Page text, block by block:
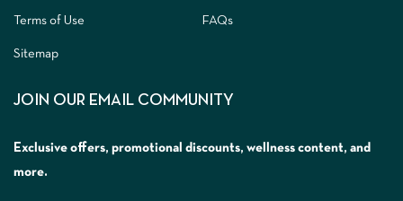
Terms of Use
Sitemap
FAQs
JOIN OUR EMAIL COMMUNITY
Exclusive offers, promotional discounts, wellness content, and
more.